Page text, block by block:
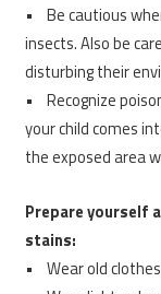
• Be cautious
insects. Also be
disturbing their
• Recognize
your child comes
the exposed area
Prepare yourself
stains:
• Wear old